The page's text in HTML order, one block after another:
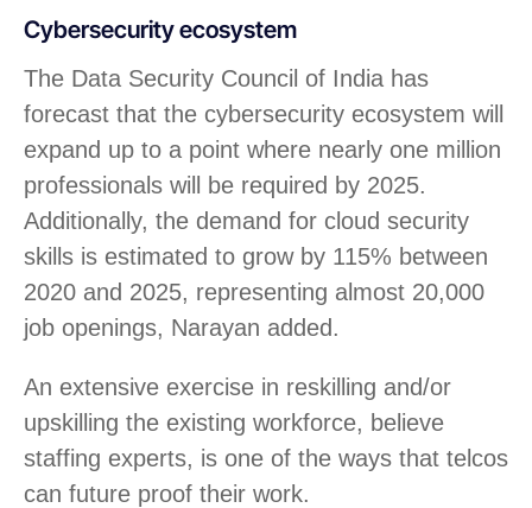
Cybersecurity ecosystem
The Data Security Council of India has
forecast that the cybersecurity ecosystem will
expand up to a point where nearly one million
professionals will be required by 2025.
Additionally, the demand for cloud security
skills is estimated to grow by 115% between
2020 and 2025, representing almost 20,000
job openings, Narayan added.
An extensive exercise in reskilling and/or
upskilling the existing workforce, believe
staffing experts, is one of the ways that telcos
can future proof their work.